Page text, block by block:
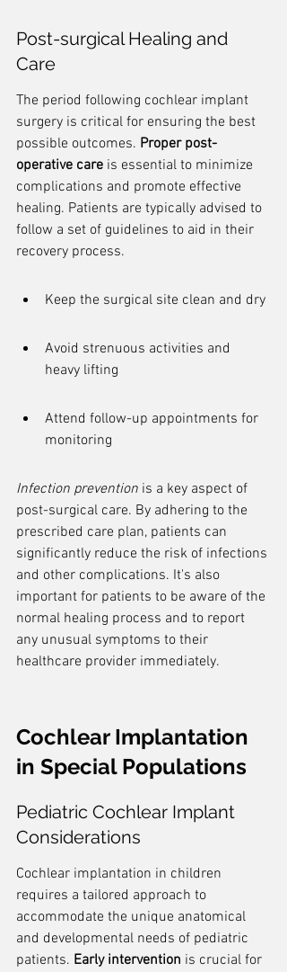
Post-surgical Healing and
Care
The period following cochlear implant
surgery is critical for ensuring the best
possible outcomes. Proper post-
operative care is essential to minimize
complications and promote effective
healing. Patients are typically advised to
follow a set of guidelines to aid in their
recovery process.
Keep the surgical site clean and dry
Avoid strenuous activities and
heavy lifting
Attend follow-up appointments for
monitoring
Infection prevention is a key aspect of
post-surgical care. By adhering to the
prescribed care plan, patients can
significantly reduce the risk of infections
and other complications. It's also
important for patients to be aware of the
normal healing process and to report
any unusual symptoms to their
healthcare provider immediately.
Cochlear Implantation
in Special Populations
Pediatric Cochlear Implant
Considerations
Cochlear implantation in children
requires a tailored approach to
accommodate the unique anatomical
and developmental needs of pediatric
patients. Early intervention is crucial for